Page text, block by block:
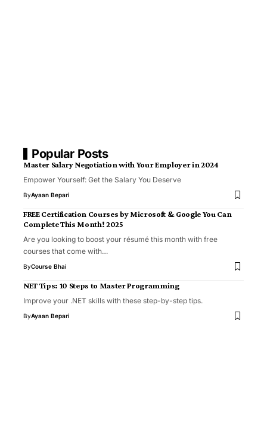
Popular Posts
Master Salary Negotiation with Your Employer in 2024
Empower Yourself: Get the Salary You Deserve
ByAyaan Bepari
FREE Certification Courses by Microsoft & Google You Can
Complete This Month! 2025
Are you looking to boost your résumé this month with free
courses that come with…
ByCourse Bhai
NET Tips: 10 Steps to Master Programming
Improve your .NET skills with these step-by-step tips.
ByAyaan Bepari